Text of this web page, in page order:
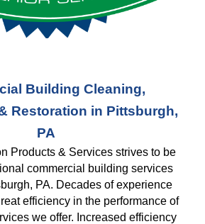
Building Cleaning,
Restoration in Pittsburgh,
PA
Products & Services strives to be
commercial building services
PA. Decades of experience
efficiency in the performance of
we offer. Increased efficiency